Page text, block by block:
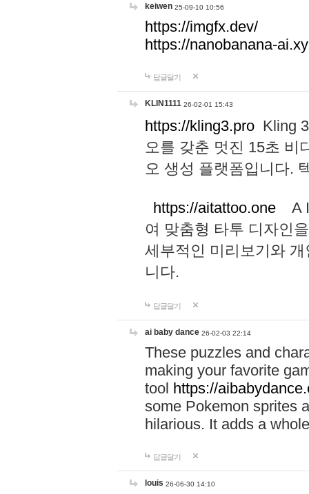
keiwen 25-09-10 10:56
https://imgfx.dev/
https://nanobanana-
답글달기
KLIN1111 26-02-01 15:43
https://kling3.pro Kling
오를 갖춘 멋진 15초 비
오 생성 플랫폼입니다.
https://aitattoo.one A I
여 맞춤형 타투 디자인
세부적인 미리보기와
니다.
답글달기
ai baby dance 26-02-03 22:14
These puzzles and
making your favorite
tool https://
some Pokemon sprites
hilarious. It adds a
답글달기
louis 26-06-30 14:10